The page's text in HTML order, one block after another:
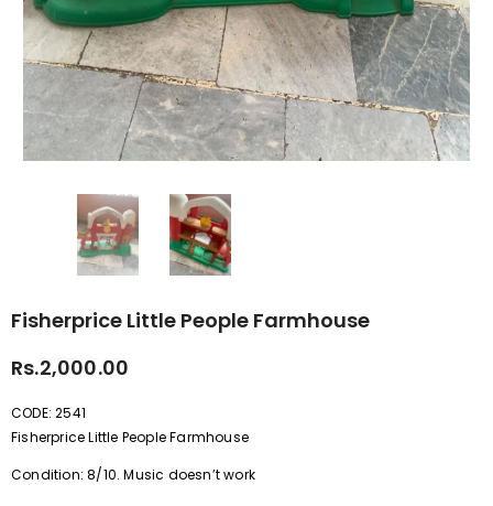
Fisherprice Little People Farmhouse
Rs.2,000.00
CODE: 2541
Fisherprice Little People Farmhouse
Condition: 8/10. Music doesn’t work